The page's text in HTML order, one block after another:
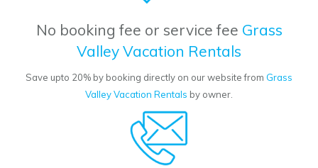
No booking fee or service fee Grass
Valley Vacation Rentals
Save upto 20% by booking directly on our website from Grass
Valley Vacation Rentals by owner.